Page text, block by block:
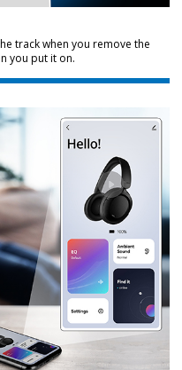
track when you remove the
you put it on.